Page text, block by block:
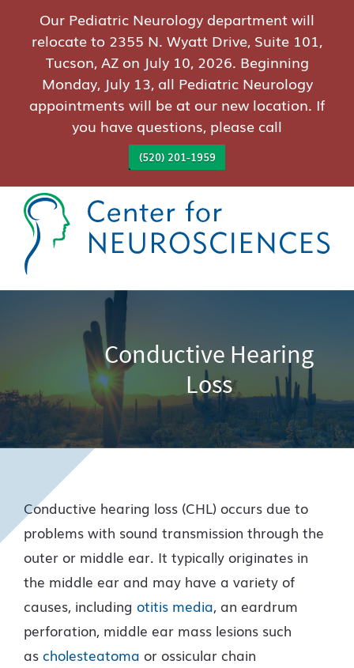
Our Pediatric Neurology department will
relocate to 2355 N. Wyatt Drive, Suite 101,
Tucson, AZ on July 10, 2026. Beginning
Monday, July 13, all Pediatric Neurology
appointments will be at our new location. If
you have questions, please call
(520) 201-1959
Conductive Hearing
Loss
Conductive hearing loss (CHL) occurs due to
problems with sound transmission through the
outer or middle ear. It typically originates in
the middle ear and may have a variety of
causes, including otitis media, an eardrum
perforation, middle ear mass lesions such
as cholesteatoma or ossicular chain